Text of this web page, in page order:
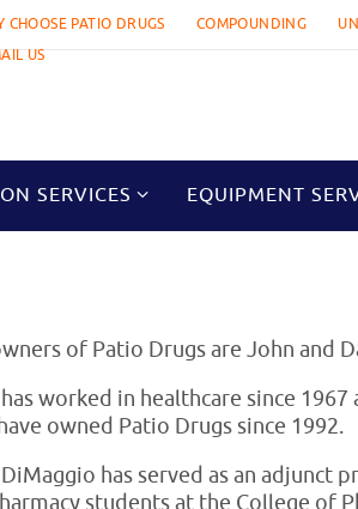
CHOOSE PATIO DRUGS COMPOUNDING
US
SERVICES EQUIPMENT
of Patio Drugs are John and
worked in healthcare since
owned Patio Drugs since 1992.
has served as an adjunct
students at the College of